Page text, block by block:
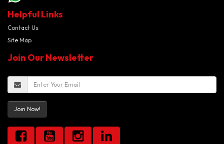
Helpful Links
Contact Us
Site Map
Join Our Newsletter
Join Now!